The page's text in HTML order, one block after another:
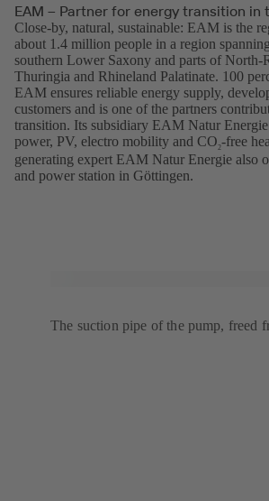
EAM – Partner for energy transition in
Close-by, natural, sustainable: EAM is the
about 1.4 million people in a region
southern Lower Saxony and parts of North-
Thuringia and Rhineland Palatinate. 100
EAM ensures reliable energy supply,
customers and is one of the partners
transition. Its subsidiary EAM Natur
power, PV, electro mobility and CO2-free
generating expert EAM Natur Energie also
and power station in Göttingen.
The suction pipe of the pump, freed